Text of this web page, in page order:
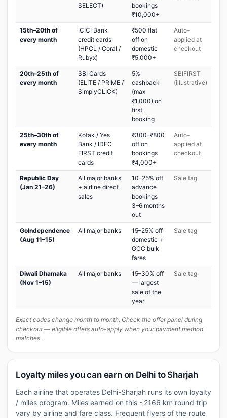
SELECT)
bookings
₹10,000+
15th–20th of
every month
ICICI Bank
credit cards
(HPCL / Coral /
Rubyx)
₹500 flat
off on
domestic
₹5,000+
Auto-
applied at
checkout
20th–25th of
every month
SBI Cards
(ELITE / PRIME /
SimplyCLICK)
5%
cashback
(max
₹1,000) on
first
booking
SBIFIRST
(illustrative)
25th–30th of
every month
Kotak / Yes
Bank / IDFC
FIRST credit
cards
₹300–₹800
off on
bookings
₹4,000+
Auto-
applied at
checkout
Republic Day
(Jan 21–26)
All major banks
+ airline direct
sales
10–25% off
advance
bookings
3–6 months
out
Sale tag
GoIndependence
(Aug 11–15)
All major banks
15–25% off
domestic +
GCC bulk
fares
Sale tag
Diwali Dhamaka
(Nov 1–15)
All major banks
15–30% off
— largest
sale of the
year
Sale tag
Exact codes change month to month. Check the offer panel during
checkout — eligible offers auto-apply when your payment method
matches.
Loyalty miles you can earn on Delhi to Sharjah
Each airline that operates Delhi-Sharjah runs its own loyalty
/ miles program. Miles earned on this ~2166 km round trip
vary by airline and fare class. Frequent flyers of the route